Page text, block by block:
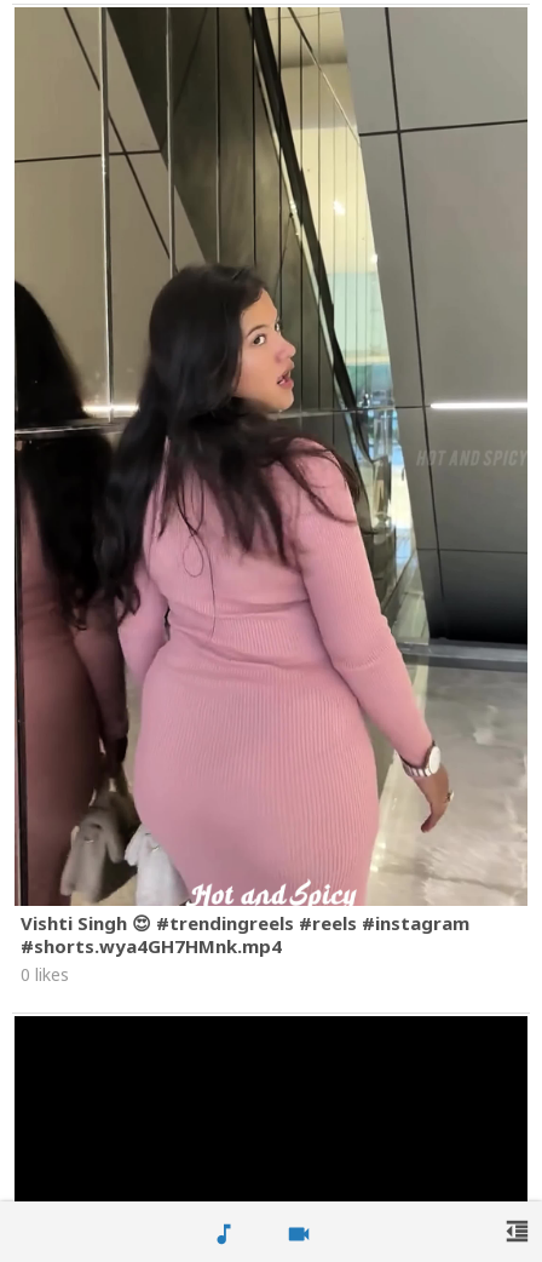
music_note videocam
Vishti Singh 😍 #trendingreels #reels #instagram
#shorts.wya4GH7HMnk.mp4
0 likes
format_indent_decrease